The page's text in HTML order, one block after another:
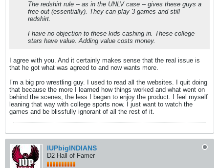
The redshirt rule -- as in the UNLV case -- gives these guys a
free out (essentially). They can play 3 games and still
redshirt.
I have no objection to these kids cashing in. These college
stars have value. Adding value costs money.
I agree with you. And it certainly makes sense that the real issue is
that he got what was agreed to and now wants more.
I’m a big pro wrestling guy. I used to read all the websites. I quit doing
that because the more I learned how things worked and what went on
behind the scenes, the less I began to enjoy the product. I feel myself
leaning that way with college sports now. I just want to watch the
games and be blissfully ignorant of all the rest of it.
IUPbigINDIANS
D2 Hall of Famer